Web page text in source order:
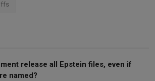
release all Epstein files, even if
named?